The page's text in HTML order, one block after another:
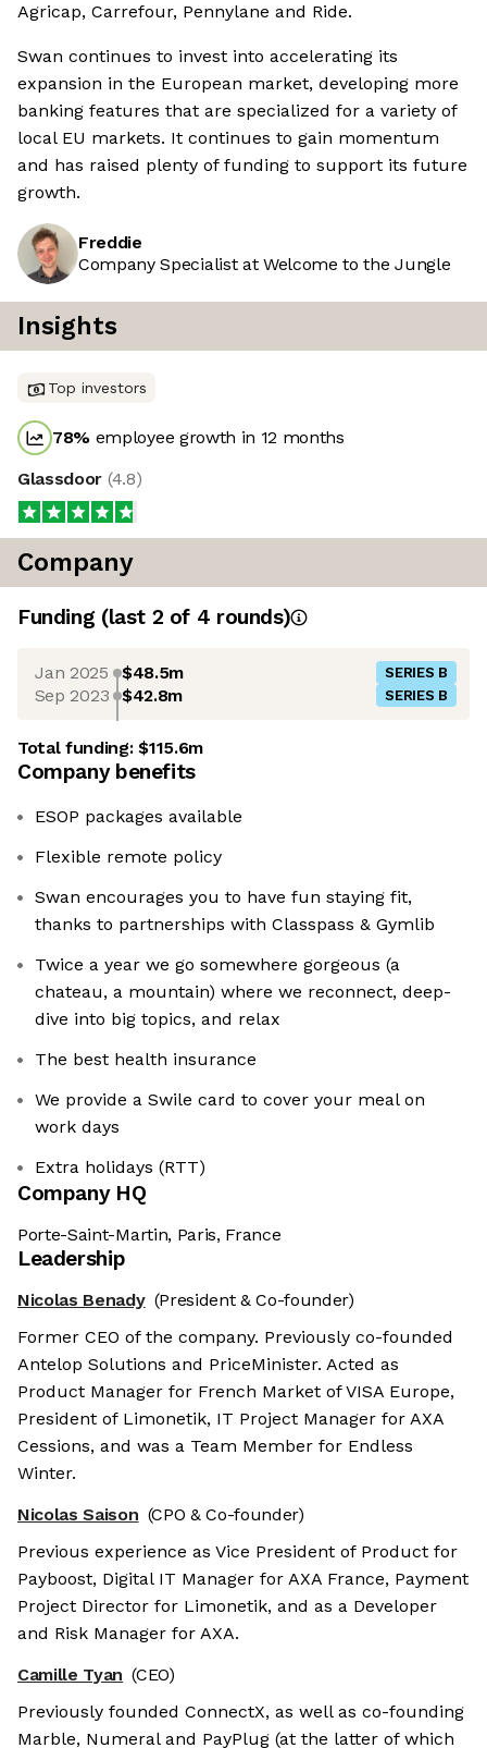
Agricap, Carrefour, Pennylane and Ride.
Swan continues to invest into accelerating its
expansion in the European market, developing more
banking features that are specialized for a variety of
local EU markets. It continues to gain momentum
and has raised plenty of funding to support its future
growth.
Freddie
Company Specialist at Welcome to the Jungle
Insights
Top investors
78% employee growth in 12 months
Glassdoor (4.8)
Company
Funding (last 2 of 4 rounds)
Jan 2025 $48.5m SERIES B
Sep 2023 $42.8m SERIES B
Total funding:$115.6m
Company benefits
ESOP packages available
Flexible remote policy
Swan encourages you to have fun staying fit,
thanks to partnerships with Classpass & Gymlib
Twice a year we go somewhere gorgeous (a
chateau, a mountain) where we reconnect, deep-
dive into big topics, and relax
The best health insurance
We provide a Swile card to cover your meal on
work days
Extra holidays (RTT)
Company HQ
Porte-Saint-Martin, Paris, France
Leadership
Nicolas Benady (President & Co-founder)
Former CEO of the company. Previously co-founded
Antelop Solutions and PriceMinister. Acted as
Product Manager for French Market of VISA Europe,
President of Limonetik, IT Project Manager for AXA
Cessions, and was a Team Member for Endless
Winter.
Nicolas Saison (CPO & Co-founder)
Previous experience as Vice President of Product for
Payboost, Digital IT Manager for AXA France, Payment
Project Director for Limonetik, and as a Developer
and Risk Manager for AXA.
Camille Tyan (CEO)
Previously founded ConnectX, as well as co-founding
Marble, Numeral and PayPlug (at the latter of which